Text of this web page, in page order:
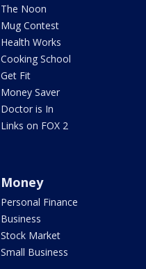
The Noon
Mug Contest
Health Works
Cooking School
Get Fit
Money Saver
Doctor is In
Links on FOX 2
Money
Personal Finance
Business
Stock Market
Small Business